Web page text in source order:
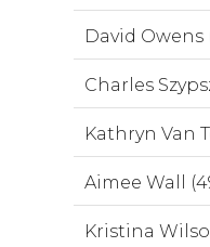
David Owens
Charles
Kathryn Van
Aimee Wall
Kristina